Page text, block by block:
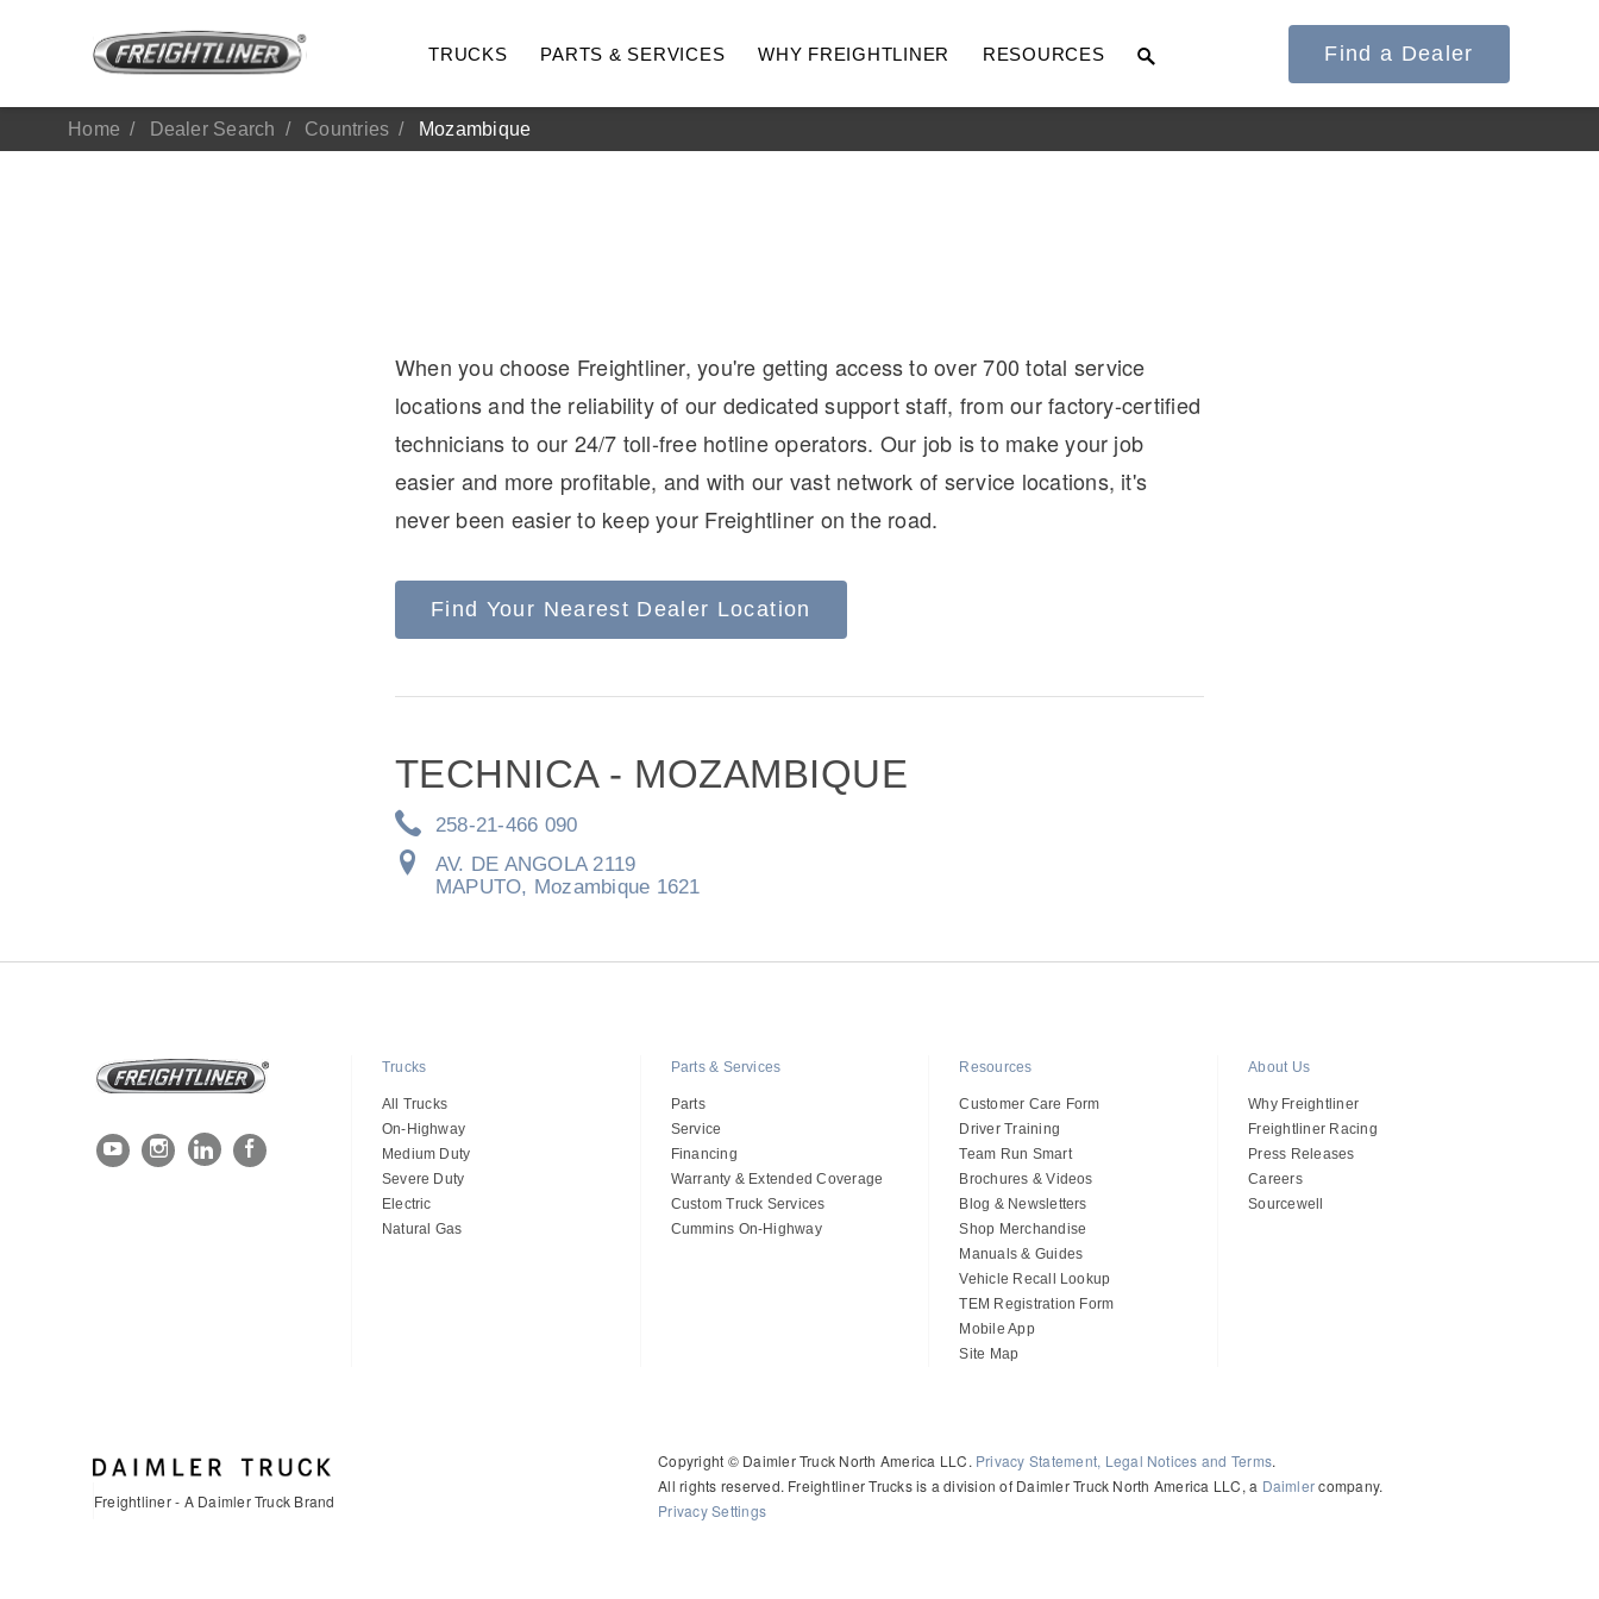
TRUCKS PARTS & SERVICES WHY FREIGHTLINER RESOURCES Find a Dealer
On-Highway Medium Duty
Home Dealer Search Countries Mozambique
When you choose Freightliner, you're getting access to over 700 total service
locations and the reliability of our dedicated support staff, from our factory-certified
technicians to our 24/7 toll-free hotline operators. Our job is to make your job
easier and more profitable, and with our vast network of service locations, it's
never been easier to keep your Freightliner on the road.
Find Your Nearest Dealer Location
TECHNICA - MOZAMBIQUE
258-21-466 090
AV. DE ANGOLA 2119
MAPUTO, Mozambique 1621
Trucks
All Trucks
On-Highway
Medium Duty
Severe Duty
Electric
Natural Gas
Parts & Services
Parts
Service
Financing
Warranty & Extended Coverage
Custom Truck Services
Cummins On-Highway
Resources
Customer Care Form
Driver Training
Team Run Smart
Brochures & Videos
Blog & Newsletters
Shop Merchandise
Manuals & Guides
Vehicle Recall Lookup
TEM Registration Form
Mobile App
Site Map
About Us
Why Freightliner
Freightliner Racing
Press Releases
Careers
Sourcewell
Freightliner - A Daimler Truck Brand
Copyright © Daimler Truck North America LLC. Privacy Statement, Legal Notices and Terms.
All rights reserved. Freightliner Trucks is a division of Daimler Truck North America LLC, a Daimlercompany.
Privacy Settings